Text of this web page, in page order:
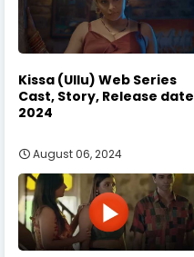
Kissa (Ullu) Web Series
Cast, Story, Release date
2024
August 06, 2024